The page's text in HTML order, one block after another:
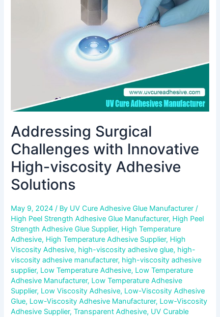
Addressing Surgical
Challenges with Innovative
High-viscosity Adhesive
Solutions
May 9, 2024/ By UV Cure Adhesive Glue Manufacturer/
High Peel Strength Adhesive Glue Manufacturer, High Peel
Strength Adhesive Glue Supplier, High Temperature
Adhesive, High Temperature Adhesive Supplier, High
Viscosity Adhesive, high-viscosity adhesive glue, high-
viscosity adhesive manufacturer, high-viscosity adhesive
supplier, Low Temperature Adhesive, Low Temperature
Adhesive Manufacturer, Low Temperature Adhesive
Supplier, Low Viscosity Adhesive, Low-Viscosity Adhesive
Glue, Low-Viscosity Adhesive Manufacturer, Low-Viscosity
Adhesive Supplier,Transparent Adhesive, UV Curable